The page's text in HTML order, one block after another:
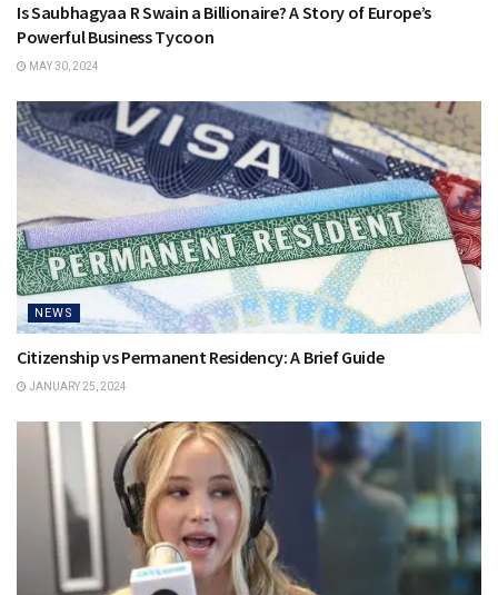
Is Saubhagyaa R Swain a Billionaire? A Story of Europe’s
Powerful Business Tycoon
MAY 30, 2024
NEWS
Citizenship vs Permanent Residency: A Brief Guide
JANUARY 25, 2024